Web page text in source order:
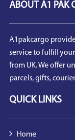
ABOUT A1 PAK
A1pakcargo
service to fulfill
from UK. We offer
parcels, gifts,
QUICK LINKS
Home